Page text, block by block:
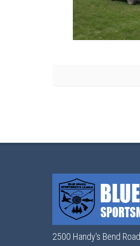
2500 Handy's Bend Road